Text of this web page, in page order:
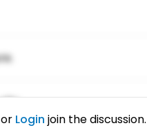
or Login join the discussion.